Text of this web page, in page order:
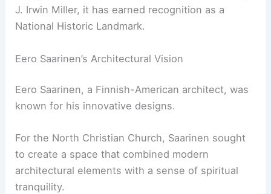
J. Irwin Miller, it has earned recognition as a
National Historic Landmark.
Eero Saarinen’s Architectural Vision
Eero Saarinen, a Finnish-American architect, was
known for his innovative designs.
For the North Christian Church, Saarinen sought
to create a space that combined modern
architectural elements with a sense of spiritual
tranquility.